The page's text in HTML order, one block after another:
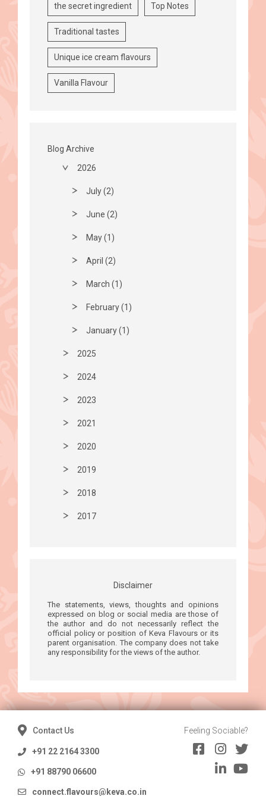
the secret ingredient Top Notes
Traditional tastes
Unique ice cream flavours
Vanilla Flavour
Blog Archive
2026
July (2)
June (2)
May (1)
April (2)
March (1)
February (1)
January (1)
2025
2024
2023
2021
2020
2019
2018
2017
Disclaimer
The statements, views, thoughts and opinions
expressed on blog or social media are those of
the author and do not necessarily reflect the
official policy or position of Keva Flavours or its
parent organisation. The company does not take
any responsibility for the views of the author.
Contact Us
+91 22 2164 3300
+91 88790 06600
connect.flavours@keva.co.in
Feeling Sociable?